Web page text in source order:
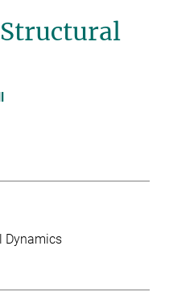
Dynamics